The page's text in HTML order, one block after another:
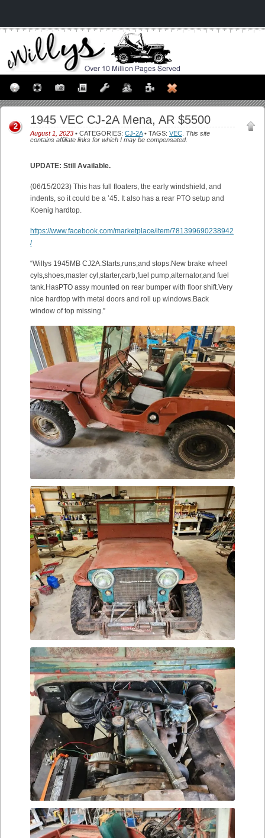
1945 VEC CJ-2A Mena, AR $5500
August 1, 2023 • CATEGORIES: CJ-2A• TAGS: VEC This site
contains affiliate links for which I may be compensated.
2
UPDATE: Still Available.
(06/15/2023) This has full floaters, the early windshield, and
indents, so it could be a ’45. It also has a rear PTO setup and
Koenig hardtop.
https://www.facebook.com/marketplace/item/781399690238942
/
“Willys 1945MB CJ2A.Starts,runs,and stops.New brake wheel
cyls,shoes,master cyl,starter,carb,fuel pump,alternator,and fuel
tank.HasPTO assy mounted on rear bumper with floor shift.Very
nice hardtop with metal doors and roll up windows.Back
window of top missing.”